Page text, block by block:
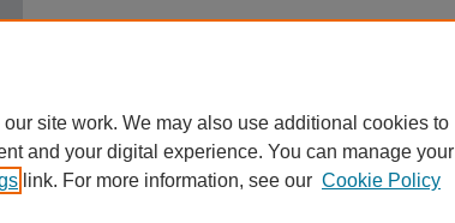
site work. We may also use additional cookies to
and your digital experience. You can manage your
link. For more information, see our Cookie Policy